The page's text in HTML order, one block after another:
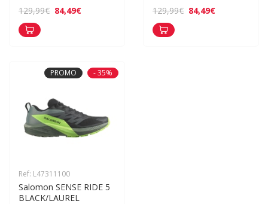
129,99€ 84,49€
129,99€ 84,49€
PROMO - 35%
Ref: L47311100
Salomon SENSE RIDE 5
BLACK/LAUREL